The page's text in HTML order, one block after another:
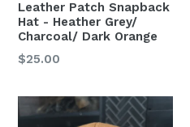
Leather Patch Snapback
Hat - Heather Grey/
Charcoal/ Dark Orange
Regular
$25.00